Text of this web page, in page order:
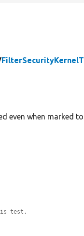
even when marked
test.